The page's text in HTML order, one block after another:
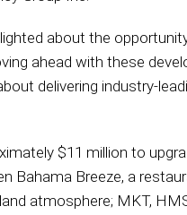
about the
ahead with these
delivering industry-
$11 million to
Bahama Breeze, a
atmosphere; MKT,